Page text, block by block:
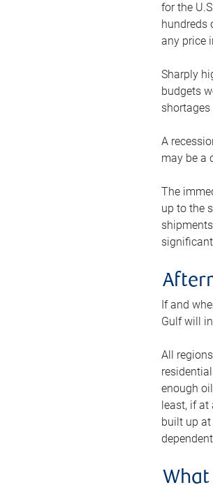
for the
hundreds
any price
Sharply
budgets
A
may be a
The
up to the
If and
Gulf will
All
enough
least, if
built up